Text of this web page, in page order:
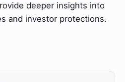
deeper insights into
and investor protections.